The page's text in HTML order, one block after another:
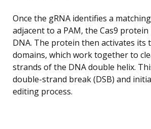
Once the gRNA identifies a
adjacent to a PAM, the Cas9
DNA. The protein then activates its
domains, which work together to
strands of the DNA double helix.
double-strand break (DSB) and
editing process.